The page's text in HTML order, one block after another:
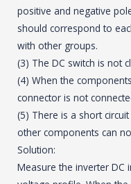
positive and negative
should correspond to
with other groups.
(3) The DC switch is not
(4) When the
connector is not
(5) There is a short
other components can
Solution:
Measure the inverter DC